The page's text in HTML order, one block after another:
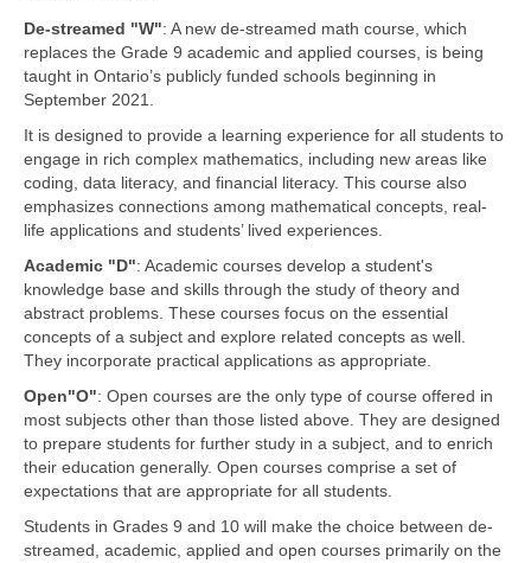
De-streamed "W": A new de-streamed math course, which
replaces the Grade 9 academic and applied courses, is being
taught in Ontario’s publicly funded schools beginning in
September 2021.
It is designed to provide a learning experience for all students to
engage in rich complex mathematics, including new areas like
coding, data literacy, and financial literacy. This course also
emphasizes connections among mathematical concepts, real-
life applications and students’ lived experiences.
Academic "D": Academic courses develop a student's
knowledge base and skills through the study of theory and
abstract problems. These courses focus on the essential
concepts of a subject and explore related concepts as well.
They incorporate practical applications as appropriate.
Open"O": Open courses are the only type of course offered in
most subjects other than those listed above. They are designed
to prepare students for further study in a subject, and to enrich
their education generally. Open courses comprise a set of
expectations that are appropriate for all students.
Students in Grades 9 and 10 will make the choice between de-
streamed, academic, applied and open courses primarily on the